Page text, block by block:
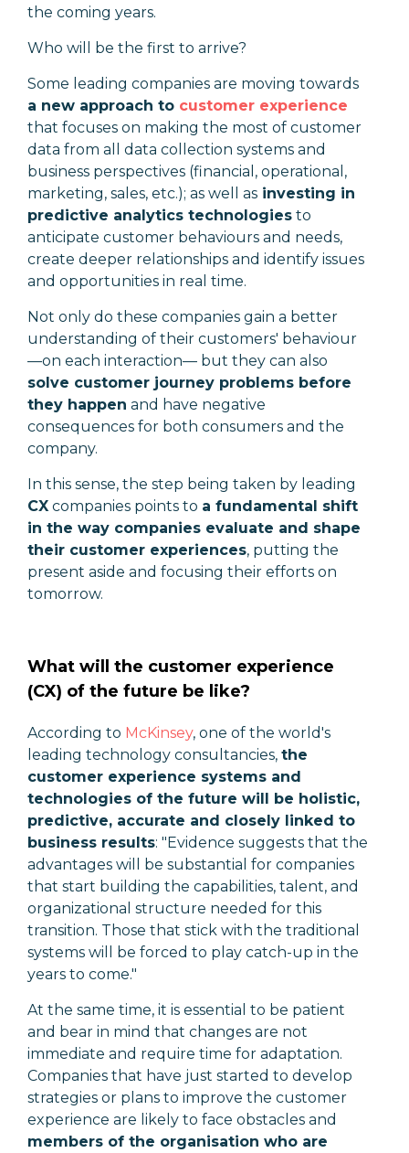
the coming years.
Who will be the first to arrive?
Some leading companies are moving towards
a new approach to customer experience
that focuses on making the most of customer
data from all data collection systems and
business perspectives (financial, operational,
marketing, sales, etc.); as well as investing in
predictive analytics technologies to
anticipate customer behaviours and needs,
create deeper relationships and identify issues
and opportunities in real time.
Not only do these companies gain a better
understanding of their customers' behaviour
—on each interaction— but they can also
solve customer journey problems before
they happen and have negative
consequences for both consumers and the
company.
In this sense, the step being taken by leading
CX companies points to a fundamental shift
in the way companies evaluate and shape
their customer experiences, putting the
present aside and focusing their efforts on
tomorrow.
What will the customer experience
(CX) of the future be like?
According to McKinsey, one of the world's
leading technology consultancies, the
customer experience systems and
technologies of the future will be holistic,
predictive, accurate and closely linked to
business results: "Evidence suggests that the
advantages will be substantial for companies
that start building the capabilities, talent, and
organizational structure needed for this
transition. Those that stick with the traditional
systems will be forced to play catch-up in the
years to come."
At the same time, it is essential to be patient
and bear in mind that changes are not
immediate and require time for adaptation.
Companies that have just started to develop
strategies or plans to improve the customer
experience are likely to face obstacles and
members of the organisation who are